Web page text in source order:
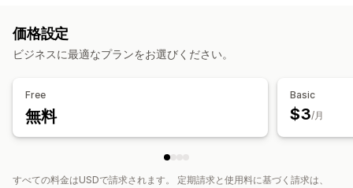
価格設定
ビジネスに最適なプランをお選びください。
Free
無料
Basic
$3/月
すべての料金はUSDで請求されます。 定期請求と使用料に基づく請求は、